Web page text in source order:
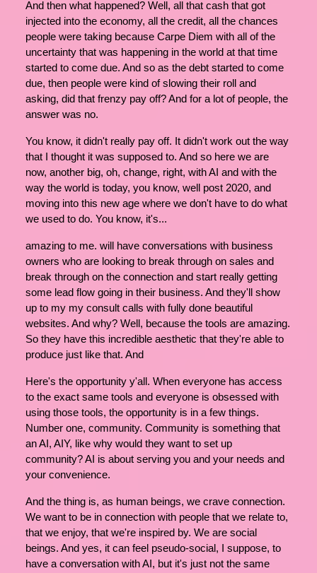
And then what happened? Well, all that cash that got
injected into the economy, all the credit, all the chances
people were taking because Carpe Diem with all of the
uncertainty that was happening in the world at that time
started to come due. And so as the debt started to come
due, then people were kind of slowing their roll and
asking, did that frenzy pay off? And for a lot of people, the
answer was no.
You know, it didn't really pay off. It didn't work out the way
that I thought it was supposed to. And so here we are
now, another big, oh, change, right, with AI and with the
way the world is today, you know, well post 2020, and
moving into this new age where we don't have to do what
we used to do. You know, it's...
amazing to me. will have conversations with business
owners who are looking to break through on sales and
break through on the connection and start really getting
some lead flow going in their business. And they'll show
up to my my consult calls with fully done beautiful
websites. And why? Well, because the tools are amazing.
So they have this incredible aesthetic that they're able to
produce just like that. And
Here's the opportunity y'all. When everyone has access
to the exact same tools and everyone is obsessed with
using those tools, the opportunity is in a few things.
Number one, community. Community is something that
an AI, AIY, like why would they want to set up
community? AI is about serving you and your needs and
your convenience.
And the thing is, as human beings, we crave connection.
We want to be in connection with people that we relate to,
that we enjoy, that we're inspired by. We are social
beings. And yes, it can feel pseudo-social, I suppose, to
have a conversation with AI, but it's just not the same